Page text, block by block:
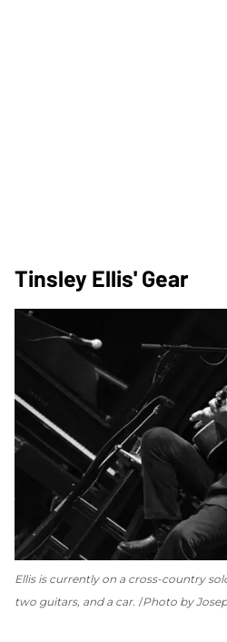
Tinsley Ellis' Gear
Ellis is currently on a cross-country
two guitars, and a car. Photo by